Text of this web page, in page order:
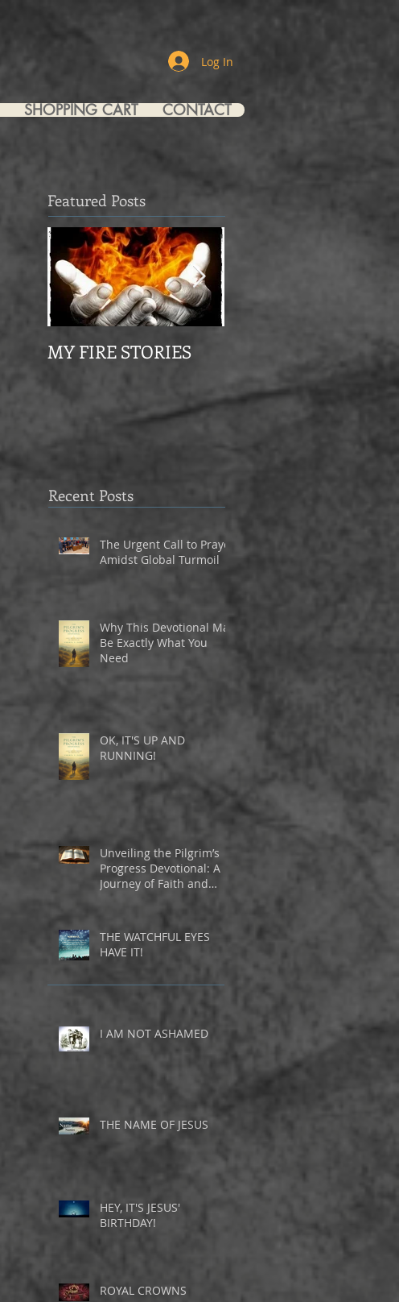
Log In
SHOPPING CART CONTACT
Featured Posts
MY FIRE STORIES
to Eagle Christian Part
3
Recent Posts
The Urgent Call to Prayer
Amidst Global Turmoil
Why This Devotional May
Be Exactly What You
Need
OK, IT'S UP AND
RUNNING!
Unveiling the Pilgrim’s
Progress Devotional: A
Journey of Faith and
THE WATCHFUL EYES
HAVE IT!
I AM NOT ASHAMED
THE NAME OF JESUS
HEY, IT'S JESUS'
BIRTHDAY!
ROYAL CROWNS